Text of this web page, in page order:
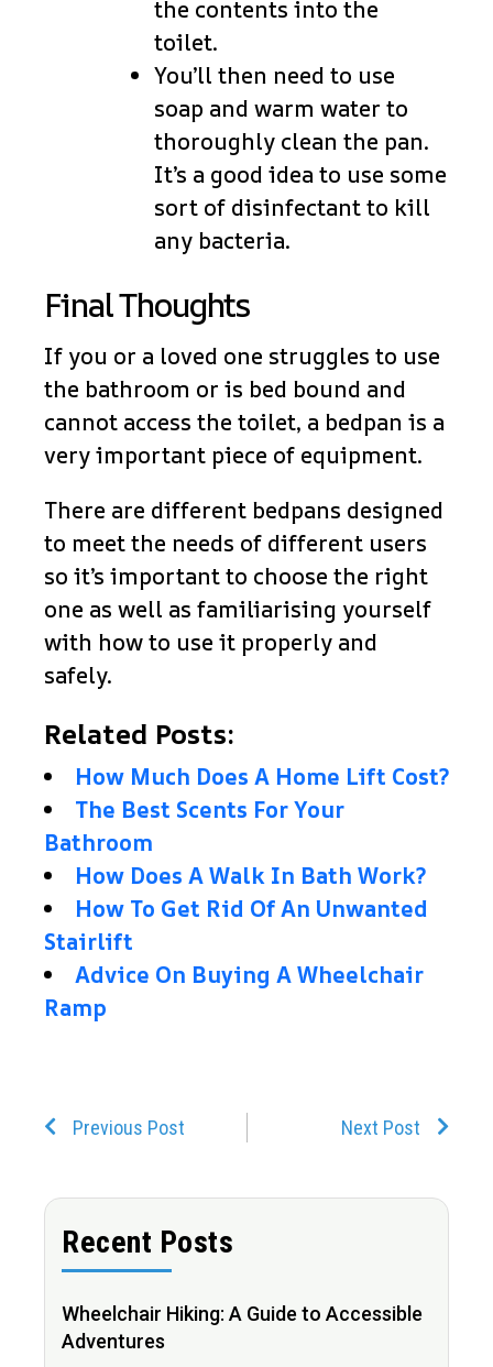
the contents into the
toilet.
You’ll then need to use
soap and warm water to
thoroughly clean the pan.
It’s a good idea to use some
sort of disinfectant to kill
any bacteria.
Final Thoughts
If you or a loved one struggles to use
the bathroom or is bed bound and
cannot access the toilet, a bedpan is a
very important piece of equipment.
There are different bedpans designed
to meet the needs of different users
so it’s important to choose the right
one as well as familiarising yourself
with how to use it properly and
safely.
Related Posts:
How Much Does A Home Lift Cost?
The Best Scents For Your
Bathroom
How Does A Walk In Bath Work?
How To Get Rid Of An Unwanted
Stairlift
Advice On Buying A Wheelchair
Ramp
PrevPrevious Post Next Post Next
Recent Posts
Wheelchair Hiking: A Guide to Accessible
Adventures